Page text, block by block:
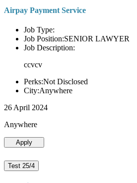
Airpay Payment Service
Job Type:
Job Position:SENIOR LAWYER
Job Description:
ccvcv
Perks:Not Disclosed
City:Anywhere
26 April 2024
Anywhere
Apply
Test 25/4